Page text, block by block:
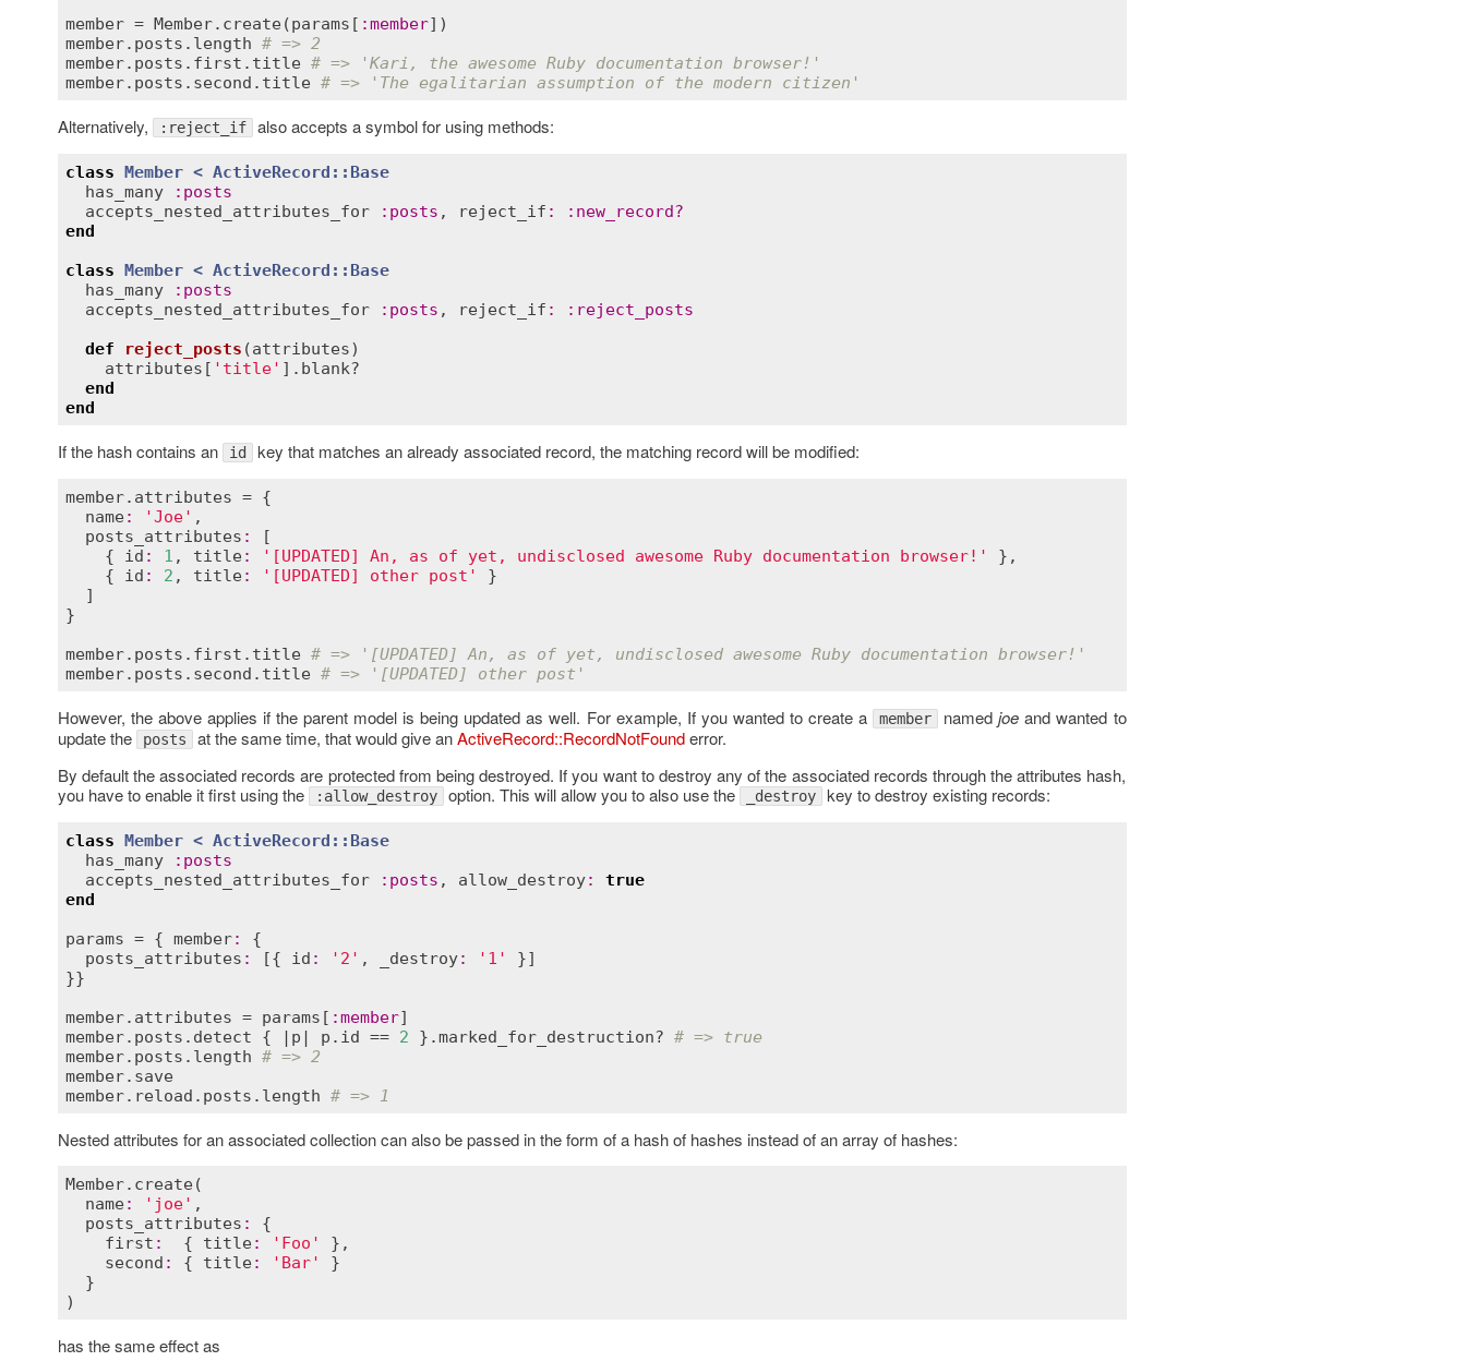
member = Member. create(params [ :member
member. posts . length # => 2
member. posts . first . title # => 'Kari, the awesome Ruby documentation browser!'
member. posts . second . title # => 'The egalitarian assumption of the modern citizen'
Alternatively, :reject_if also accepts a symbol for using methods:
class Member < ActiveRecord::Base
has_many
: posts
accepts_nested_attributes_for
: posts , reject_if : : new_record?
end
class Member < ActiveRecord::Base
has_many
: posts
accepts_nested_attributes_for
: posts , reject_if : : reject_posts
def
reject_posts (attributes)
attributes [ 'title' ]. blank?
end
end
If the hash contains an id key that matches an already associated record, the matching record will be modified:
member. attributes = {
name: 'Joe' ,
posts_attributes :
[
    {
id : 1 , title: '[UPDATED] An, as of yet, undisclosed awesome Ruby documentation browser!'
},
    {
id : 2 , title: '[UPDATED] other post'
}
  ]
}
member. posts . first . title # => '[UPDATED] An, as of yet, undisclosed awesome Ruby documentation browser!'
member. posts . second . title # => '[UPDATED] other post'
However, the above applies if the parent model is being updated as well. For example, If you wanted to create a member namedjoe and wanted to
update the
posts at the same time, that would give anActiveRecord::RecordNotFounderror.
By default the associated records are protected from being destroyed. If you want to destroy any of the associated records through the attributes hash,
you have to enable it first using the
:allow_destroy option. This will allow you to also use the _destroy key to destroy existing records:
class Member < ActiveRecord::Base
has_many
: posts
accepts_nested_attributes_for
: posts , allow_destroy:
true
end
params = { member:
{
posts_attributes : [{ id : '2' , _destroy: '1'
}]
}}
member. attributes = params [ :member
member. posts . detect { | p | p . id == 2 }.marked_for_destruction? # => true
member. posts . length # => 2
member. save
member. reload . posts . length # => 1
Nested attributes for an associated collection can also be passed in the form of a hash of hashes instead of an array of hashes:
Member. create(
name: 'joe' ,
posts_attributes :
{
first :
  {
title: 'Foo'
},
second : { title: 'Bar'
}
  }
has the same effect as